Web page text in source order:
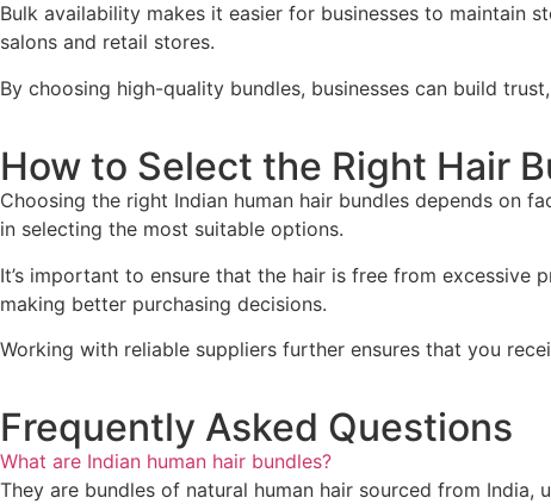
Bulk availability makes it easier for businesses to maintain
salons and retail stores.
By choosing high-quality bundles, businesses can build
How to Select the Right Hair
Choosing the right Indian human hair bundles depends on
in selecting the most suitable options.
It’s important to ensure that the hair is free from excessive
making better purchasing decisions.
Working with reliable suppliers further ensures that you
Frequently Asked Questions
What are Indian human hair bundles?
They are bundles of natural human hair sourced from India,